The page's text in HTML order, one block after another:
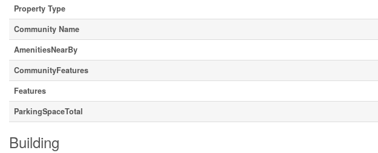
Property Type
Community Name
AmenitiesNearBy
CommunityFeatures
Features
ParkingSpaceTotal
Building